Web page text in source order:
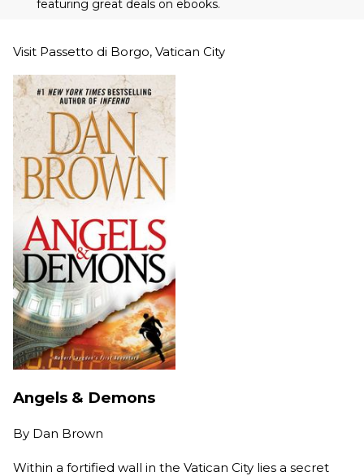
featuring great deals on ebooks.
Visit Passetto di Borgo, Vatican City
Angels & Demons
By Dan Brown
Within a fortified wall in the Vatican City lies a secret